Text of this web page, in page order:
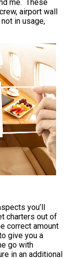
me. These
airport wall
in usage,
you’ll
charters out of
correct amount
give you a
go with
in an additional